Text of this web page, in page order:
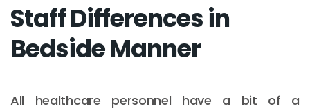
Staff Differences in
Bedside Manner
All healthcare personnel have a bit of a